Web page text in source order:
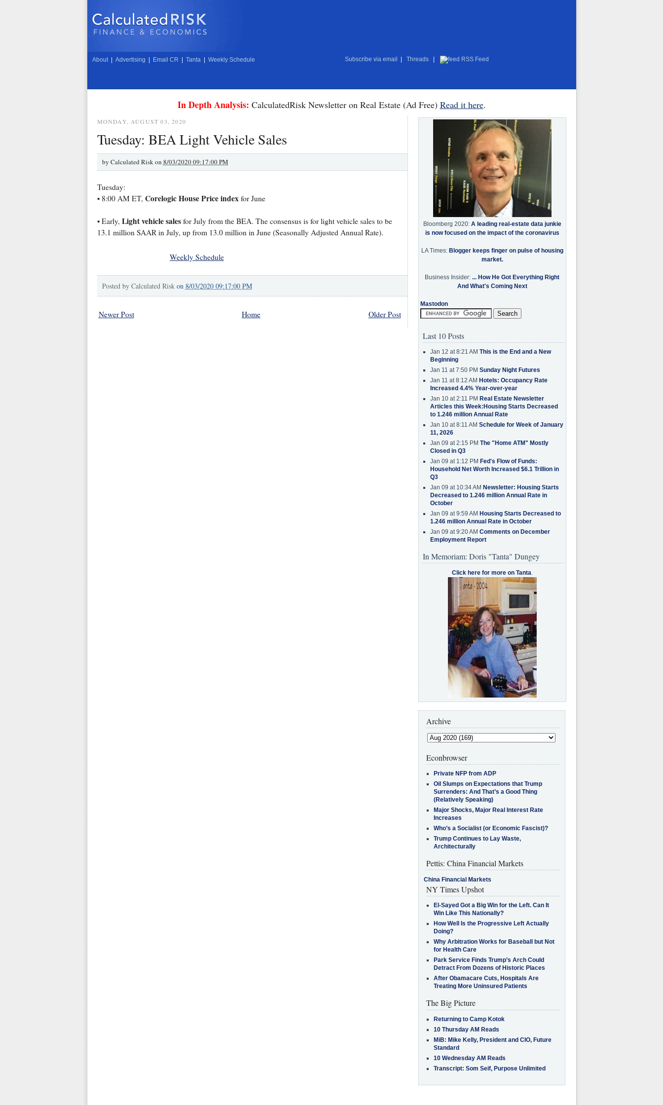
About Advertising Email CR Tanta Weekly Schedule Subscribe via email Threads RSS Feed
In Depth Analysis: CalculatedRisk Newsletter on Real Estate (Ad Free) Read it here.
MONDAY, AUGUST 03, 2020
Tuesday: BEA Light Vehicle Sales
by Calculated Risk on 8/03/2020 09:17:00 PM
Tuesday:
• 8:00 AM ET, Corelogic House Price indexfor June
• Early, Light vehicle salesfor July from the BEA. The consensus is for light vehicle sales to be
13.1 million SAAR in July, up from 13.0 million in June (Seasonally Adjusted Annual Rate).
Weekly Schedule
Posted by Calculated Risk on 8/03/2020 09:17:00 PM
Newer Post Older Post
Home
Bloomberg 2020: A leading real-estate data junkie
is now focused on the impact of the coronavirus
LA Times: Blogger keeps finger on pulse of housing
market.
Business Insider: ... How He Got Everything Right
And What's Coming Next
Mastodon
Last 10 Posts
Jan 12 at 8:21 AM This is the End and a New
Beginning
Jan 11 at 7:50 PM Sunday Night Futures
Jan 11 at 8:12 AM Hotels: Occupancy Rate
Increased 4.4% Year-over-year
Jan 10 at 2:11 PM Real Estate Newsletter
Articles this Week:Housing Starts Decreased
to 1.246 million Annual Rate
Jan 10 at 8:11 AM Schedule for Week of January
11, 2026
Jan 09 at 2:15 PM The "Home ATM" Mostly
Closed in Q3
Jan 09 at 1:12 PM Fed's Flow of Funds:
Household Net Worth Increased $6.1 Trillion in
Q3
Jan 09 at 10:34 AM Newsletter: Housing Starts
Decreased to 1.246 million Annual Rate in
October
Jan 09 at 9:59 AM Housing Starts Decreased to
1.246 million Annual Rate in October
Jan 09 at 9:20 AM Comments on December
Employment Report
In Memoriam: Doris "Tanta" Dungey
Click here for more on Tanta.
Archive
Econbrowser
Private NFP from ADP
Oil Slumps on Expectations that Trump
Surrenders: And That’s a Good Thing
(Relatively Speaking)
Major Shocks, Major Real Interest Rate
Increases
Who’s a Socialist (or Economic Fascist)?
Trump Continues to Lay Waste,
Architecturally
Pettis: China Financial Markets
China Financial Markets
NY Times Upshot
El-Sayed Got a Big Win for the Left. Can It
Win Like This Nationally?
How Well Is the Progressive Left Actually
Doing?
Why Arbitration Works for Baseball but Not
for Health Care
Park Service Finds Trump’s Arch Could
Detract From Dozens of Historic Places
After Obamacare Cuts, Hospitals Are
Treating More Uninsured Patients
The Big Picture
Returning to Camp Kotok
10 Thursday AM Reads
MiB: Mike Kelly, President and CIO, Future
Standard
10 Wednesday AM Reads
Transcript: Som Seif, Purpose Unlimited